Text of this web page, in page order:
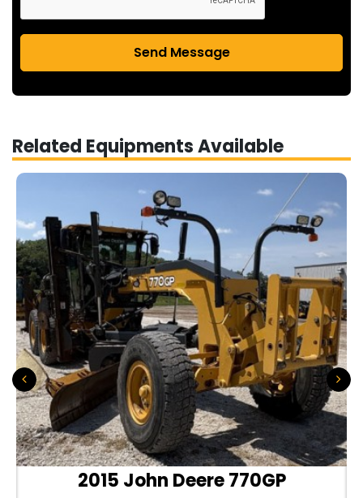
Send Message
Related Equipments Available
2015 John Deere 770GP